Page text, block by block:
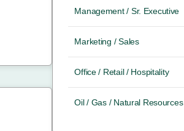
Management / Sr. Executive
Marketing / Sales
Office / Retail / Hospitality
Oil / Gas / Natural Resources